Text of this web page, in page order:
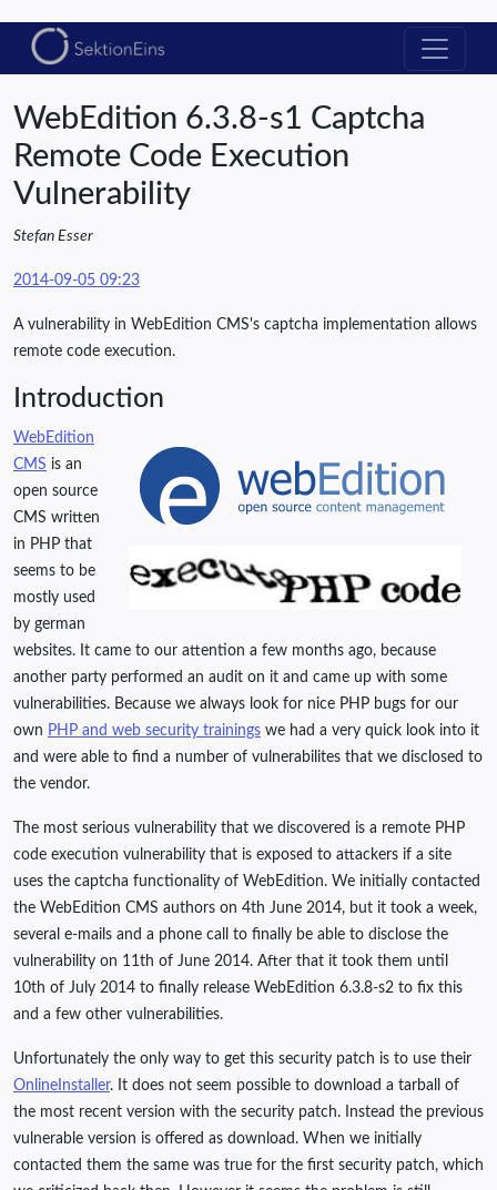
WebEdition 6.3.8-s1 Captcha
Remote Code Execution
Vulnerability
Stefan Esser
2014-09-05 09:23
A vulnerability in WebEdition CMS's captcha implementation allows
remote code execution.
Introduction
WebEdition
CMS is an
open source
CMS written
in PHP that
seems to be
mostly used
by german
websites. It came to our attention a few months ago, because
another party performed an audit on it and came up with some
vulnerabilities. Because we always look for nice PHP bugs for our
own PHP and web security trainings we had a very quick look into it
and were able to find a number of vulnerabilites that we disclosed to
the vendor.
The most serious vulnerability that we discovered is a remote PHP
code execution vulnerability that is exposed to attackers if a site
uses the captcha functionality of WebEdition. We initially contacted
the WebEdition CMS authors on 4th June 2014, but it took a week,
several e-mails and a phone call to finally be able to disclose the
vulnerability on 11th of June 2014. After that it took them until
10th of July 2014 to finally release WebEdition 6.3.8-s2 to fix this
and a few other vulnerabilities.
Unfortunately the only way to get this security patch is to use their
OnlineInstaller. It does not seem possible to download a tarball of
the most recent version with the security patch. Instead the previous
vulnerable version is offered as download. When we initially
contacted them the same was true for the first security patch, which